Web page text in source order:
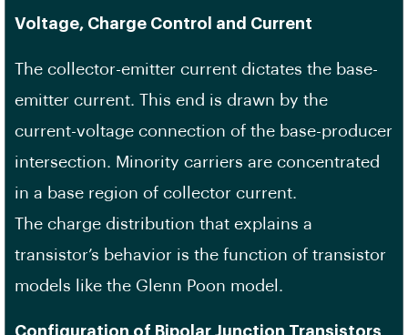
Voltage, Charge Control and Current
The collector-emitter current dictates the base-
emitter current. This end is drawn by the
current-voltage connection of the base-producer
intersection. Minority carriers are concentrated
in a base region of collector current.
The charge distribution that explains a
transistor’s behavior is the function of transistor
models like the Glenn Poon model.
Configuration of Bipolar Junction Transistors